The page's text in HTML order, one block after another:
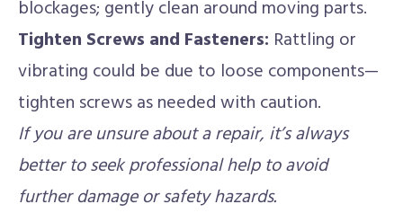
blockages; gently clean around moving parts.
Tighten Screws and Fasteners: Rattling or
vibrating could be due to loose components—
tighten screws as needed with caution.
If you are unsure about a repair, it’s always
better to seek professional help to avoid
further damage or safety hazards.